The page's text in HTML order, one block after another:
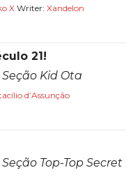
XWriter: Xandelon
21!
Seção Kid Ota
d’Assunção
Seção Top-Top Secret